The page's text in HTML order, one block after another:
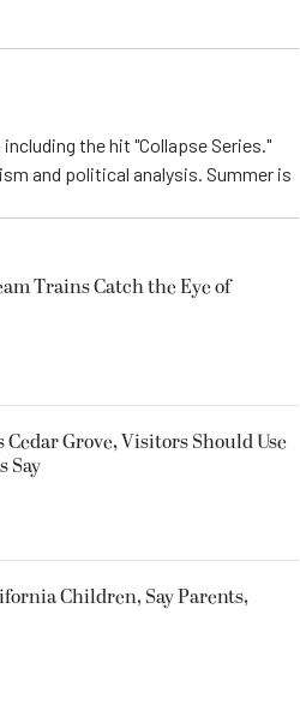
the hit "Collapse Series."
and political analysis. Summer is
Trains Catch the Eye of
Grove, Visitors Should Use
Say
Children, Say Parents,